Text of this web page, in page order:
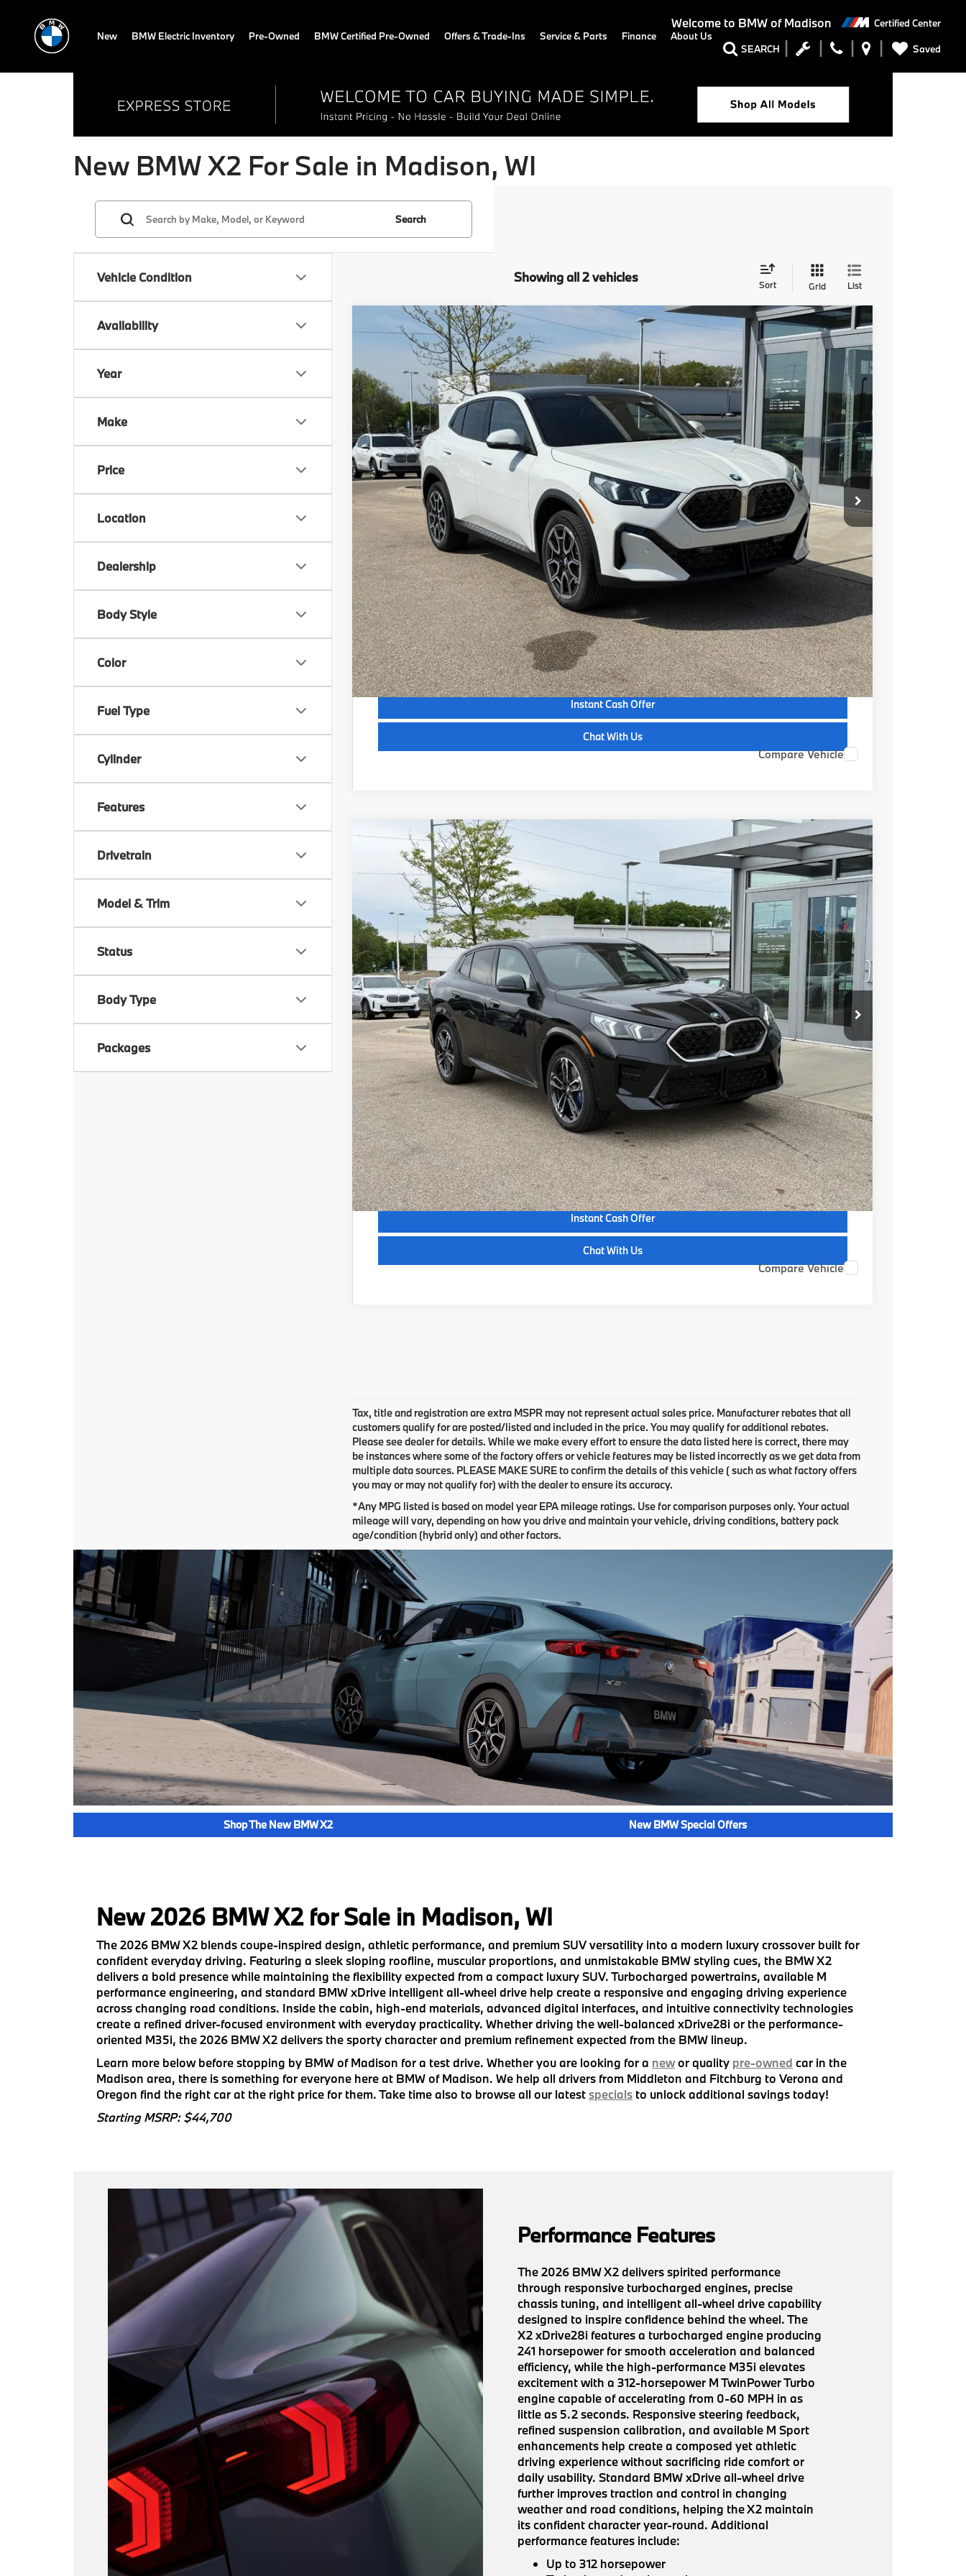
Welcome to BMW of Madison Certified Center
SEARCH Saved
New BMW Electric Inventory Pre-Owned BMW Certified Pre-Owned Offers & Trade-Ins Service & Parts Finance About Us
New BMW X2 For Sale in Madison, WI
Vehicle Condition
Availability
Year
Make
Price
Location
Dealership
Body Style
Color
Fuel Type
Cylinder
Features
Drivetrain
Model & Trim
Status
Body Type
Packages
Search
Showing all 2 vehicles Sort Grid List
2026BMW X2xDrive28i
WBX63GM04T5643076Stock:Z14487 Model:26XY
In Stock Ext. Int.
$47,969
SELLING PRICE
Less
MSRP:
$47,570
Service Fee:
+$399
Selling Price:
$47,969
See Payment Options
See Payment Options
Instant Cash Offer
Chat With Us
Compare Vehicle
BMW X2xDrive28i
VIN:WBX63GM04T5649685Stock:Z14504 Model:26XY
Ext. Int.
$52,619
SELLING PRICE
Less
MSRP:
$52,220
Service Fee:
+$399
Selling Price:
Get Quote
See Payment Options
See Payment Options
Instant Cash Offer
Chat With Us
Compare Vehicle
Tax, title and registration are extra MSPR may not represent actual sales price. Manufacturer rebates that all
customers qualify for are posted/listed and included in the price. You may qualify for additional rebates.
Please see dealer for details. While we make every effort to ensure the data listed here is correct, there may
be instances where some of the factory offers or vehicle features may be listed incorrectly as we get data from
multiple data sources. PLEASE MAKE SURE to confirm the details of this vehicle ( such as what factory offers
you may or may not qualify for) with the dealer to ensure its accuracy.
*Any MPG listed is based on model year EPA mileage ratings. Use for comparison purposes only. Your actual
mileage will vary, depending on how you drive and maintain your vehicle, driving conditions, battery pack
age/condition (hybrid only) and other factors.
Shop The New BMW X2 New BMW Special Offers
New 2026 BMW X2 for Sale in Madison, WI
The 2026 BMW X2 blends coupe-inspired design, athletic performance, and premium SUV versatility into a modern luxury crossover built for
confident everyday driving. Featuring a sleek sloping roofline, muscular proportions, and unmistakable BMW styling cues, the BMW X2
delivers a bold presence while maintaining the flexibility expected from a compact luxury SUV. Turbocharged powertrains, available M
performance engineering, and standard BMW xDrive intelligent all-wheel drive help create a responsive and engaging driving experience
across changing road conditions. Inside the cabin, high-end materials, advanced digital interfaces, and intuitive connectivity technologies
create a refined driver-focused environment with everyday practicality. Whether driving the well-balanced xDrive28i or the performance-
oriented M35i, the 2026 BMW X2 delivers the sporty character and premium refinement expected from the BMW lineup.
Learn more below before stopping by BMW of Madison for a test drive. Whether you are looking for a newor quality pre-owned car in the
Madison area, there is something for everyone here at BMW of Madison. We help all drivers from Middleton and Fitchburg to Verona and
Oregon find the right car at the right price for them. Take time also to browse all our latestspecials to unlock additional savings today!
Starting MSRP: $44,700
Performance Features
The 2026 BMW X2 delivers spirited performance
through responsive turbocharged engines, precise
chassis tuning, and intelligent all-wheel drive capability
designed to inspire confidence behind the wheel. The
X2 xDrive28i features a turbocharged engine producing
241 horsepower for smooth acceleration and balanced
efficiency, while the high-performance M35i elevates
excitement with a 312-horsepower M TwinPower Turbo
engine capable of accelerating from 0-60 MPH in as
little as 5.2 seconds. Responsive steering feedback,
refined suspension calibration, and available M Sport
enhancements help create a composed yet athletic
driving experience without sacrificing ride comfort or
daily usability. Standard BMW xDrive all-wheel drive
further improves traction and control in changing
weather and road conditions, helping the X2 maintain
its confident character year-round. Additional
performance features include:
Up to 312 horsepower